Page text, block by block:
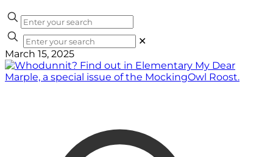
✕
March 15, 2025